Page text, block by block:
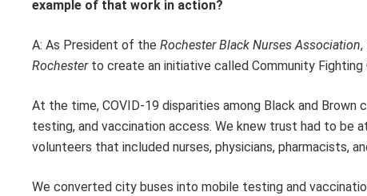
example of that work in action?
A: As President of the Rochester Black Nurses Association,
Rochester to create an initiative called Community Fighting
At the time, COVID-19 disparities among Black and
testing, and vaccination access. We knew trust had to
volunteers that included nurses, physicians, pharmacists,
We converted city buses into mobile testing and